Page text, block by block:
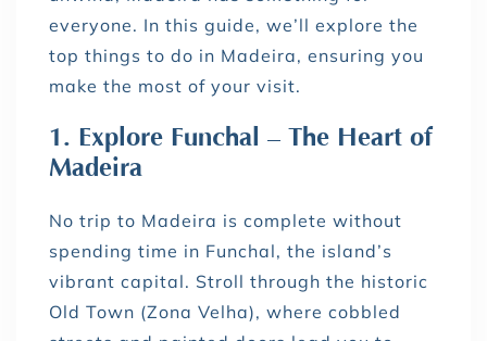
everyone. In this guide, we’ll explore the
top things to do in Madeira, ensuring you
make the most of your visit.
1. Explore Funchal – The Heart of
Madeira
No trip to Madeira is complete without
spending time in Funchal, the island’s
vibrant capital. Stroll through the historic
Old Town (Zona Velha), where cobbled